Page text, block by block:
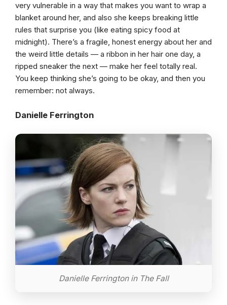
very vulnerable in a way that makes you want to wrap a
blanket around her, and also she keeps breaking little
rules that surprise you (like eating spicy food at
midnight). There’s a fragile, honest energy about her and
the weird little details — a ribbon in her hair one day, a
ripped sneaker the next — make her feel totally real.
You keep thinking she’s going to be okay, and then you
remember: not always.
Danielle Ferrington
Danielle Ferrington in The Fall